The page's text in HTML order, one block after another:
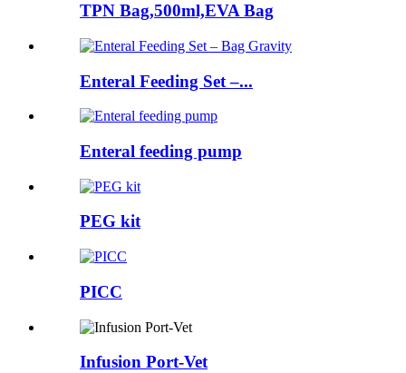
TPN Bag,500ml,EVA Bag
Enteral Feeding Set –...
Enteral feeding pump
PEG kit
PICC
Infusion Port-Vet